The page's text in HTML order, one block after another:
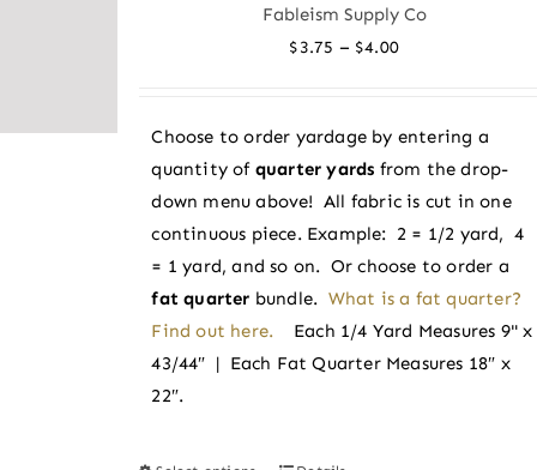
chosen
on
product
Fableism Supply Co
$3.75 – $4.00Price
through
$4.00
Choose to order yardage by entering a
quantity of quarter yards from the drop-
down menu above! All fabric is cut in one
continuous piece. Example: 2 = 1/2 yard, 4
= 1 yard, and so on. Or choose to order a
fat quarter bundle. What is a fat quarter?
Find out here.
Each 1/4 Yard Measures 9" x
43/44″ | Each Fat Quarter Measures 18″ x
22″.